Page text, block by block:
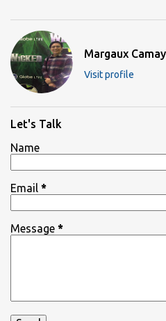
Margaux
Visit profile
Let's Talk
Name
Email *
Message *